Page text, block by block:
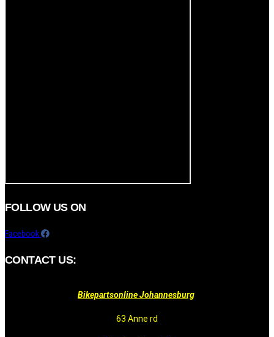
FOLLOW US ON
Facebook
CONTACT US:
Bikepartsonline Johannesburg
63 Anne rd